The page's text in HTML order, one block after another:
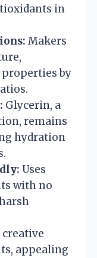
in
Makers
properties by
Glycerin, a
remains
hydration
Uses
with no
creative
appealing